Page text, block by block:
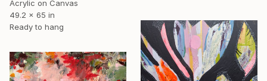
Acrylic on Canvas
49.2 x 65 in
Ready to hang